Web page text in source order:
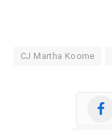
CJ Martha Koome